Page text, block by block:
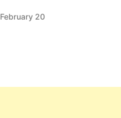
February 20